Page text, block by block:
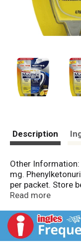
Description
Other
mg.
per packet. Store
degrees C).
reliever/fever
suppressant.
HCl - Nasal
Read more